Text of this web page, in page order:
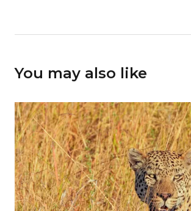
You may also like